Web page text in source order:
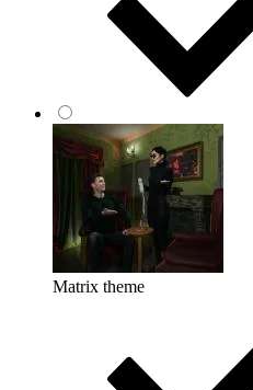
Matrix theme